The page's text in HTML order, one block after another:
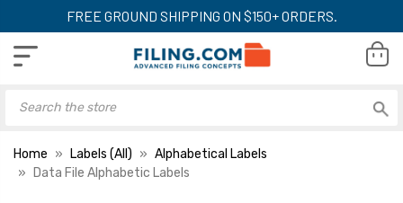
FREE GROUND SHIPPING ON $150+ ORDERS.
Home Labels (All)
Alphabetical Labels
Data File Alphabetic Labels